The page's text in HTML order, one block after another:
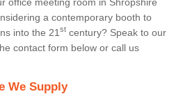
a contemporary booth to
into the 21 st century? Speak to our
contact form below or call us
We Supply